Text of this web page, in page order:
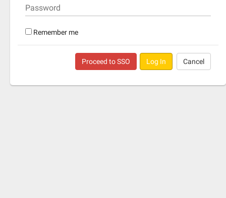
Password
Remember me
Proceed to SSO Log In Cancel